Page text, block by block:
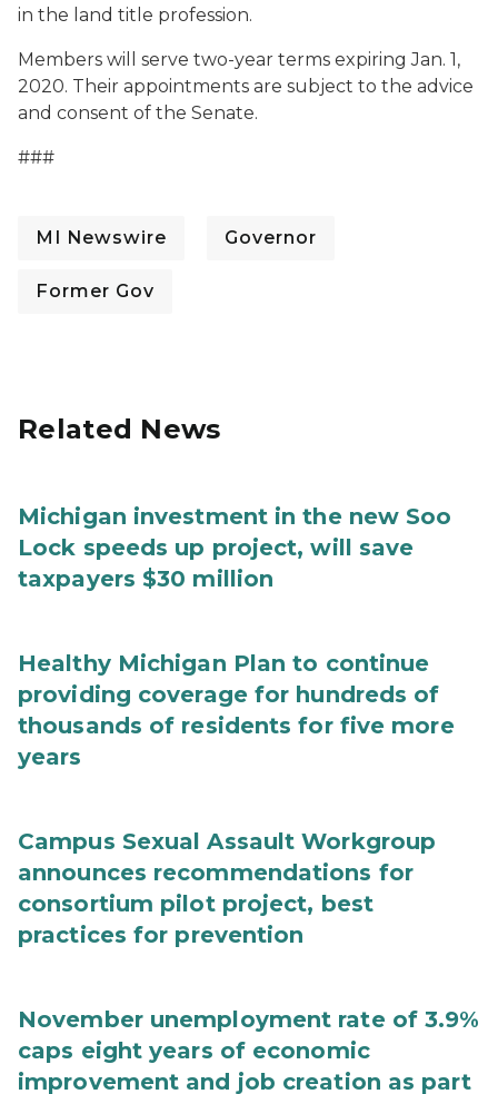
in the land title profession.
Members will serve two-year terms expiring Jan. 1,
2020. Their appointments are subject to the advice
and consent of the Senate.
###
MI Newswire Governor
Former Gov
Related News
Michigan investment in the new Soo
Lock speeds up project, will save
taxpayers $30 million
Healthy Michigan Plan to continue
providing coverage for hundreds of
thousands of residents for five more
years
Campus Sexual Assault Workgroup
announces recommendations for
consortium pilot project, best
practices for prevention
November unemployment rate of 3.9%
caps eight years of economic
improvement and job creation as part